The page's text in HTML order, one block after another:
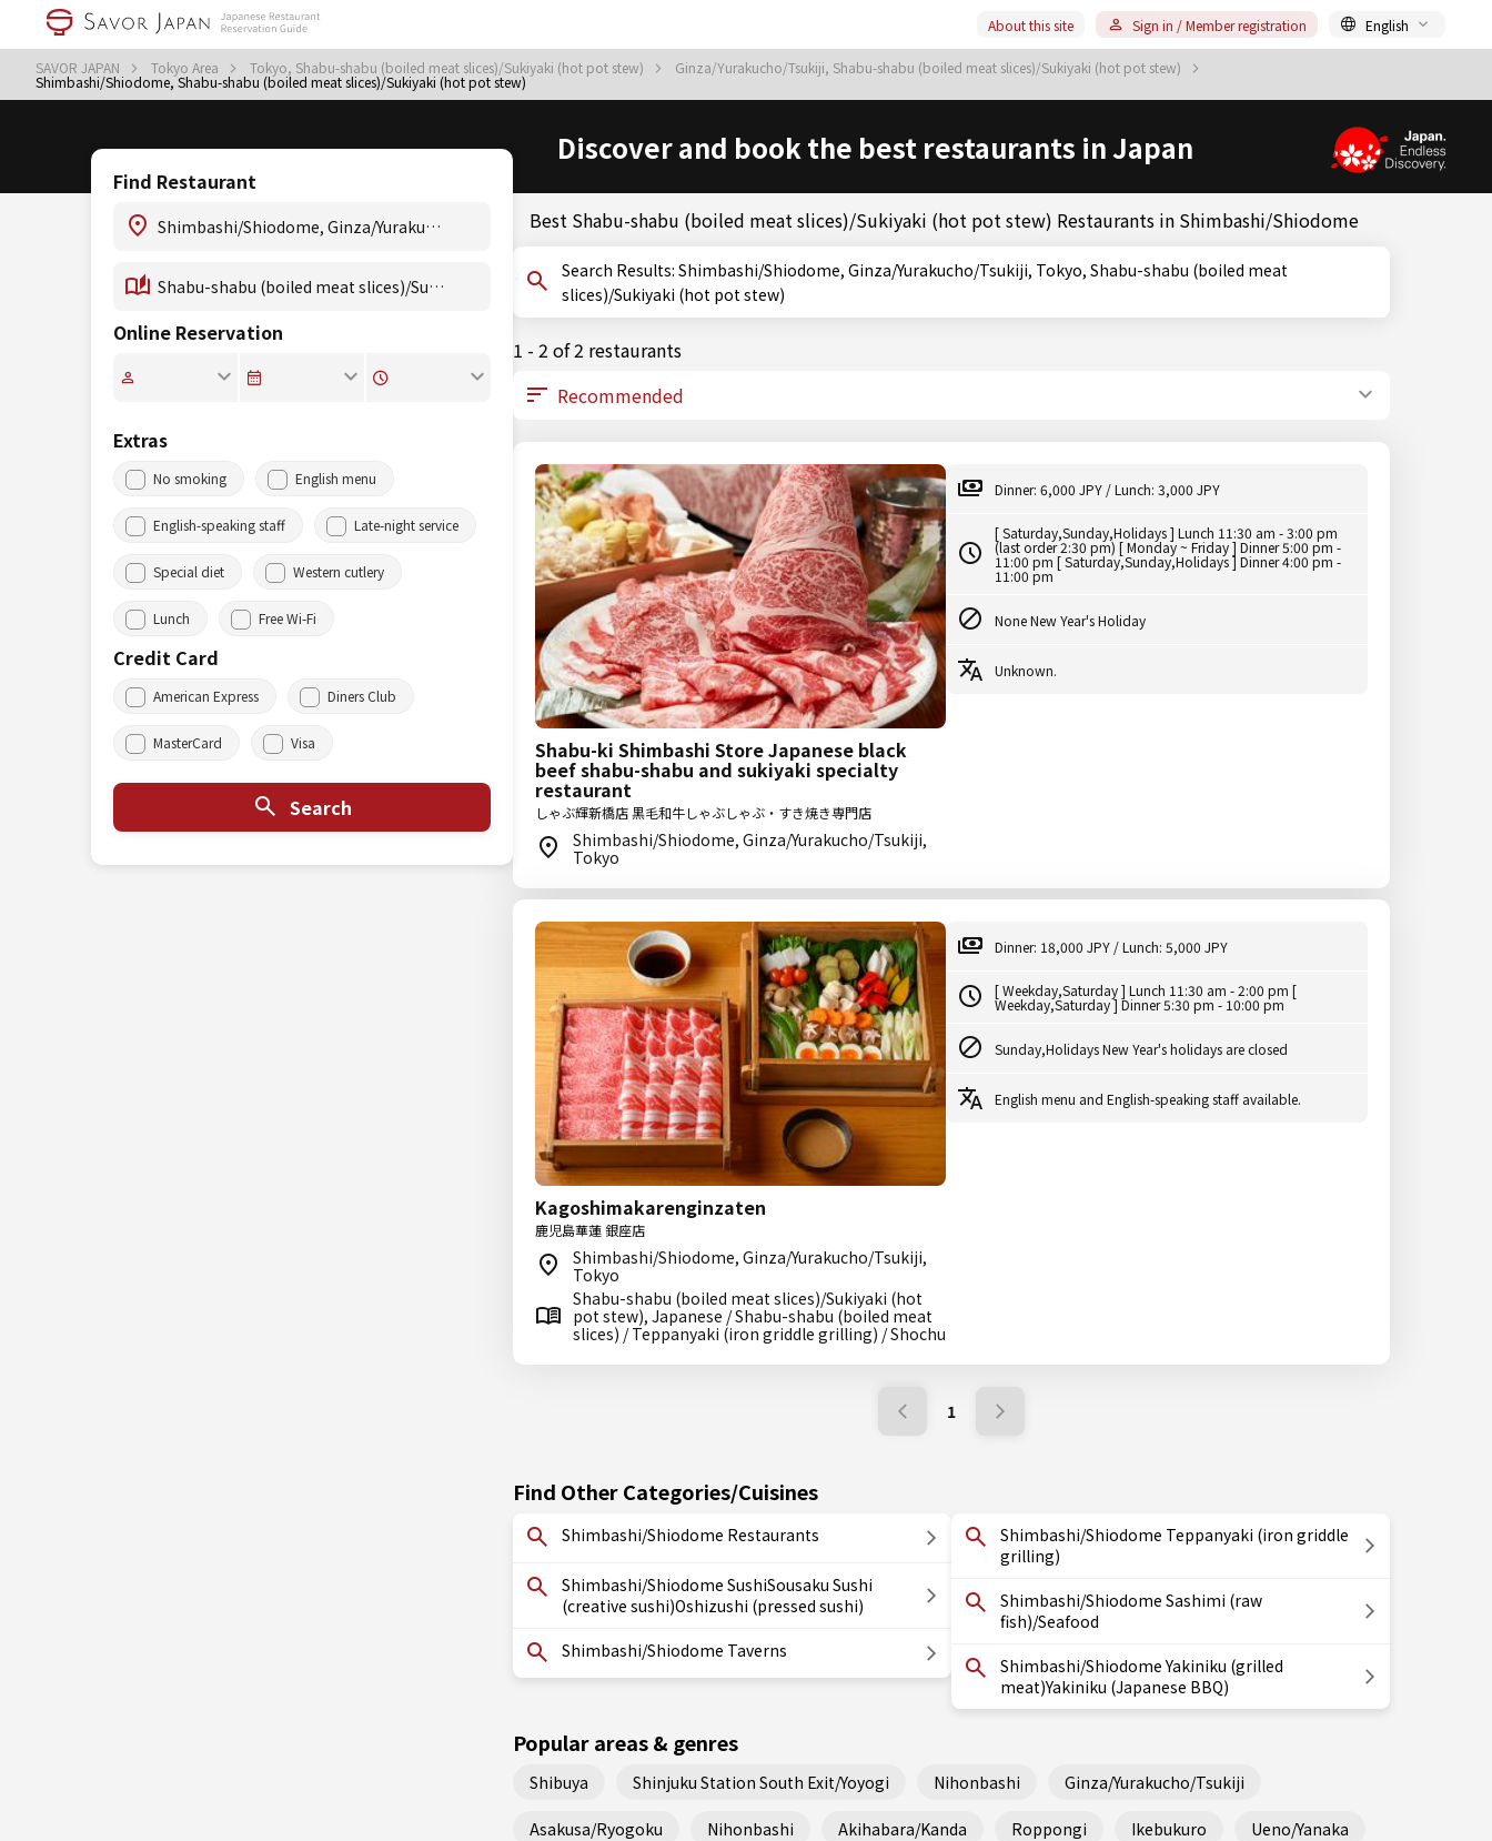
SAVOR JAPAN Tokyo Area Tokyo, Shabu-shabu (boiled meat slices)/Sukiyaki (hot pot stew) Ginza/Yurakucho/Tsukiji, Shabu-shabu (boiled meat slices)/Sukiyaki (hot pot stew)
Shimbashi/Shiodome, Shabu-shabu (boiled meat slices)/Sukiyaki (hot pot stew)
About this site Sign in / Member registration English
Discover and book the best restaurants in Japan
Find Restaurant
Online Reservation
Extras
No smoking English menu
English-speaking staff Late-night service
Special diet Western cutlery
Lunch Free Wi-Fi
Credit Card
American Express Diners Club
MasterCard Visa
Search
Best Shabu-shabu (boiled meat slices)/Sukiyaki (hot pot stew) Restaurants in Shimbashi/Shiodome
Search Results: Shimbashi/Shiodome, Ginza/Yurakucho/Tsukiji, Tokyo, Shabu-shabu (boiled meat
slices)/Sukiyaki (hot pot stew)
1 - 2 of 2 restaurants
Shabu-ki Shimbashi Store Japanese black
beef shabu-shabu and sukiyaki specialty
restaurant
しゃぶ輝新橋店 黒毛和牛しゃぶしゃぶ・すき焼き専門店
Shimbashi/Shiodome, Ginza/Yurakucho/Tsukiji,
Tokyo
Dinner: 6,000 JPY / Lunch: 3,000 JPY
[ Saturday,Sunday,Holidays ] Lunch 11:30 am - 3:00 pm
(last order 2:30 pm) [ Monday ~ Friday ] Dinner 5:00 pm -
11:00 pm [ Saturday,Sunday,Holidays ] Dinner 4:00 pm -
11:00 pm
None New Year's Holiday
Unknown.
Kagoshimakarenginzaten
鹿児島華蓮 銀座店
Shimbashi/Shiodome, Ginza/Yurakucho/Tsukiji,
Tokyo
Shabu-shabu (boiled meat slices)/Sukiyaki (hot
pot stew), Japanese / Shabu-shabu (boiled meat
slices) / Teppanyaki (iron griddle grilling) / Shochu
Dinner: 18,000 JPY / Lunch: 5,000 JPY
[ Weekday,Saturday ] Lunch 11:30 am - 2:00 pm [
Weekday,Saturday ] Dinner 5:30 pm - 10:00 pm
Sunday,Holidays New Year's holidays are closed
English menu and English-speaking staff available.
1
Find Other Categories/Cuisines
Shimbashi/Shiodome Restaurants
Shimbashi/Shiodome SushiSousaku Sushi
(creative sushi)Oshizushi (pressed sushi)
Shimbashi/Shiodome Taverns
Shimbashi/Shiodome Teppanyaki (iron griddle
grilling)
Shimbashi/Shiodome Sashimi (raw
fish)/Seafood
Shimbashi/Shiodome Yakiniku (grilled
meat)Yakiniku (Japanese BBQ)
Popular areas & genres
Shibuya Shinjuku Station South Exit/Yoyogi Nihonbashi Ginza/Yurakucho/Tsukiji
Asakusa/Ryogoku Nihonbashi Akihabara/Kanda Roppongi Ikebukuro Ueno/Yanaka